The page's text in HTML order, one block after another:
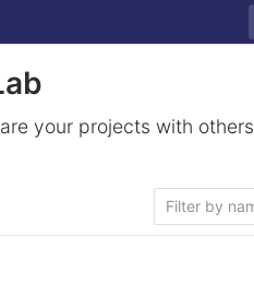
your projects with others